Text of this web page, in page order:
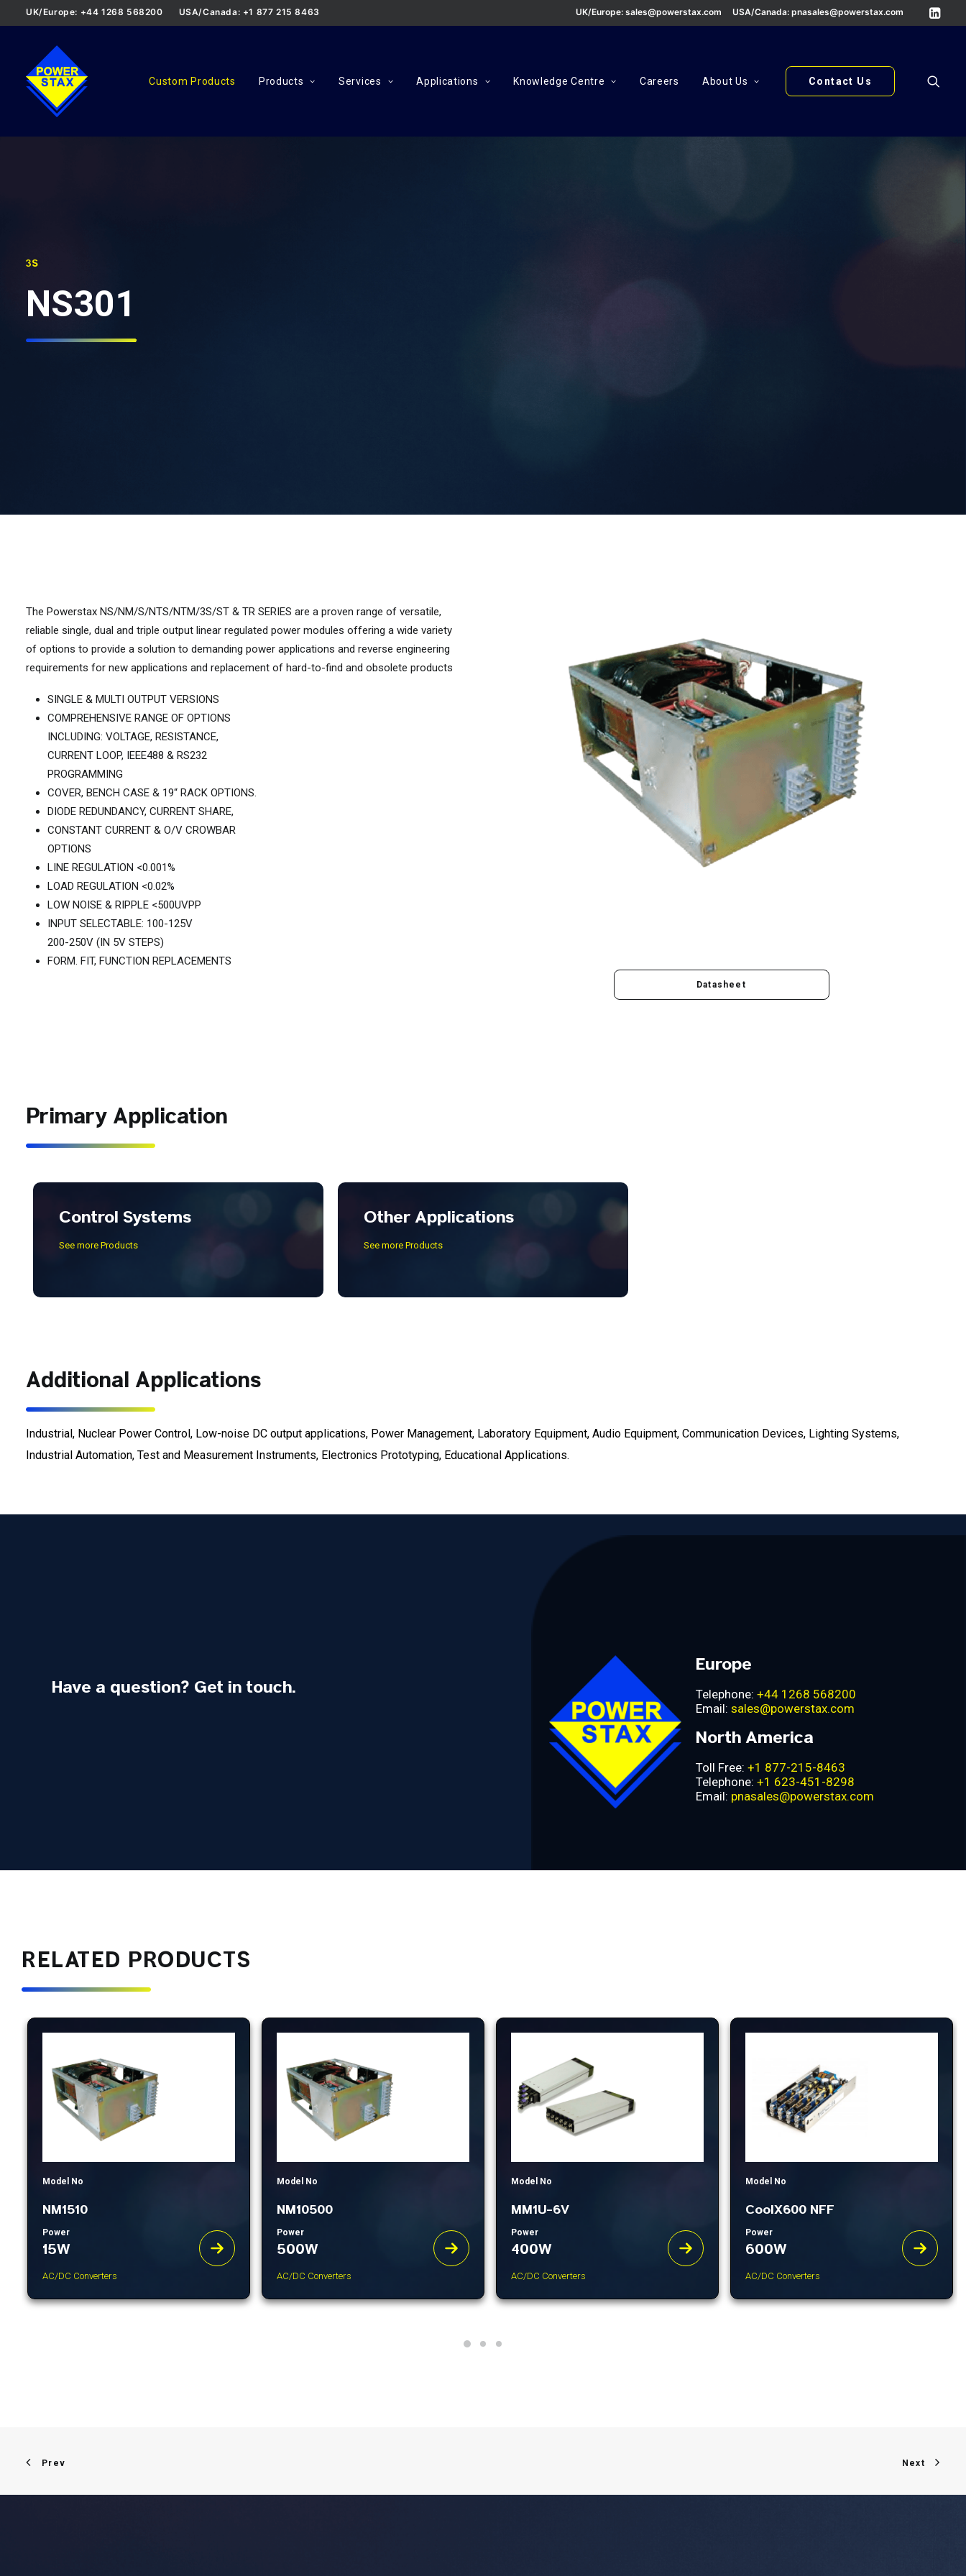
UK/Europe: sales@powerstax.com USA/Canada: pnasales@powerstax.com
UK/Europe: +44 1268 568200 USA/Canada: +1 877 215 8463
Custom Products Products Services Applications Knowledge Centre Careers About Us Contact Us
3S
NS301
The Powerstax NS/NM/S/NTS/NTM/3S/ST & TR SERIES are a proven range of versatile,
reliable single, dual and triple output linear regulated power modules offering a wide variety
of options to provide a solution to demanding power applications and reverse engineering
requirements for new applications and replacement of hard-to-find and obsolete products
SINGLE & MULTI OUTPUT VERSIONS
COMPREHENSIVE RANGE OF OPTIONS
INCLUDING: VOLTAGE, RESISTANCE,
CURRENT LOOP, IEEE488 & RS232
PROGRAMMING
COVER, BENCH CASE & 19“ RACK OPTIONS.
DIODE REDUNDANCY, CURRENT SHARE,
CONSTANT CURRENT & O/V CROWBAR
OPTIONS
LINE REGULATION <0.001%
LOAD REGULATION <0.02%
LOW NOISE & RIPPLE <500UVPP
INPUT SELECTABLE: 100-125V
200-250V (IN 5V STEPS)
FORM. FIT, FUNCTION REPLACEMENTS
Datasheet
Primary Application
Control Systems
See more Products
Other Applications
See more Products
Additional Applications
Industrial, Nuclear Power Control, Low-noise DC output applications, Power Management, Laboratory Equipment, Audio Equipment, Communication Devices, Lighting Systems,
Industrial Automation, Test and Measurement Instruments, Electronics Prototyping, Educational Applications.
Have a question? Get in touch.
Europe
Telephone: +44 1268 568200
Email: sales@powerstax.com
North America
Toll Free: +1 877-215-8463
Telephone: +1 623-451-8298
Email: pnasales@powerstax.com
RELATED PRODUCTS
Model No
NM1510
Power
15W
AC/DC Converters
Model No
NM10500
Power
500W
AC/DC Converters
Model No
MM1U-6V
Power
400W
AC/DC Converters
Model No
CoolX600 NFF
Power
600W
AC/DC Converters
Prev Next